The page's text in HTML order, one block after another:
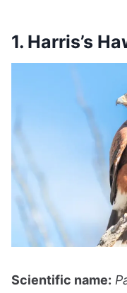
1. Harris’s
Scientific name: